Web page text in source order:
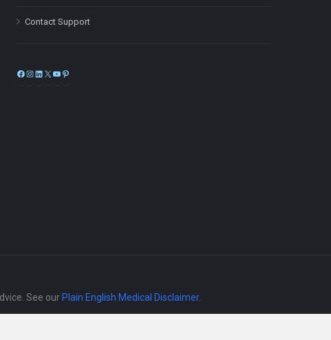
Contact Support
Facebook
Instagram
LinkedIn
X
See our Plain English Medical Disclaimer.